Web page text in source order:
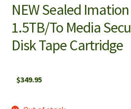
NEW Sealed Imation
1.5TB/To Media
Disk Tape Cartridge
$349.95